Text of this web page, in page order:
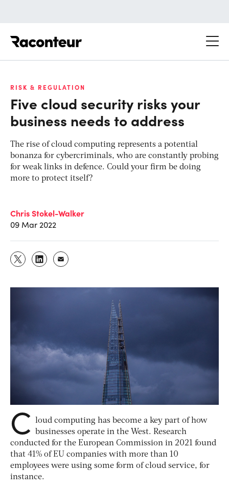
RISK & REGULATION
Five cloud security risks your
business needs to address
The rise of cloud computing represents a potential
bonanza for cybercriminals, who are constantly probing
for weak links in defence. Could your firm be doing
more to protect itself?
Chris Stokel-Walker
09 Mar 2022
C
loud computing has become a key part of how
businesses operate in the West. Research
conducted for the European Commission in 2021 found
that 41% of EU companies with more than 10
employees were using some form of cloud service, for
instance.